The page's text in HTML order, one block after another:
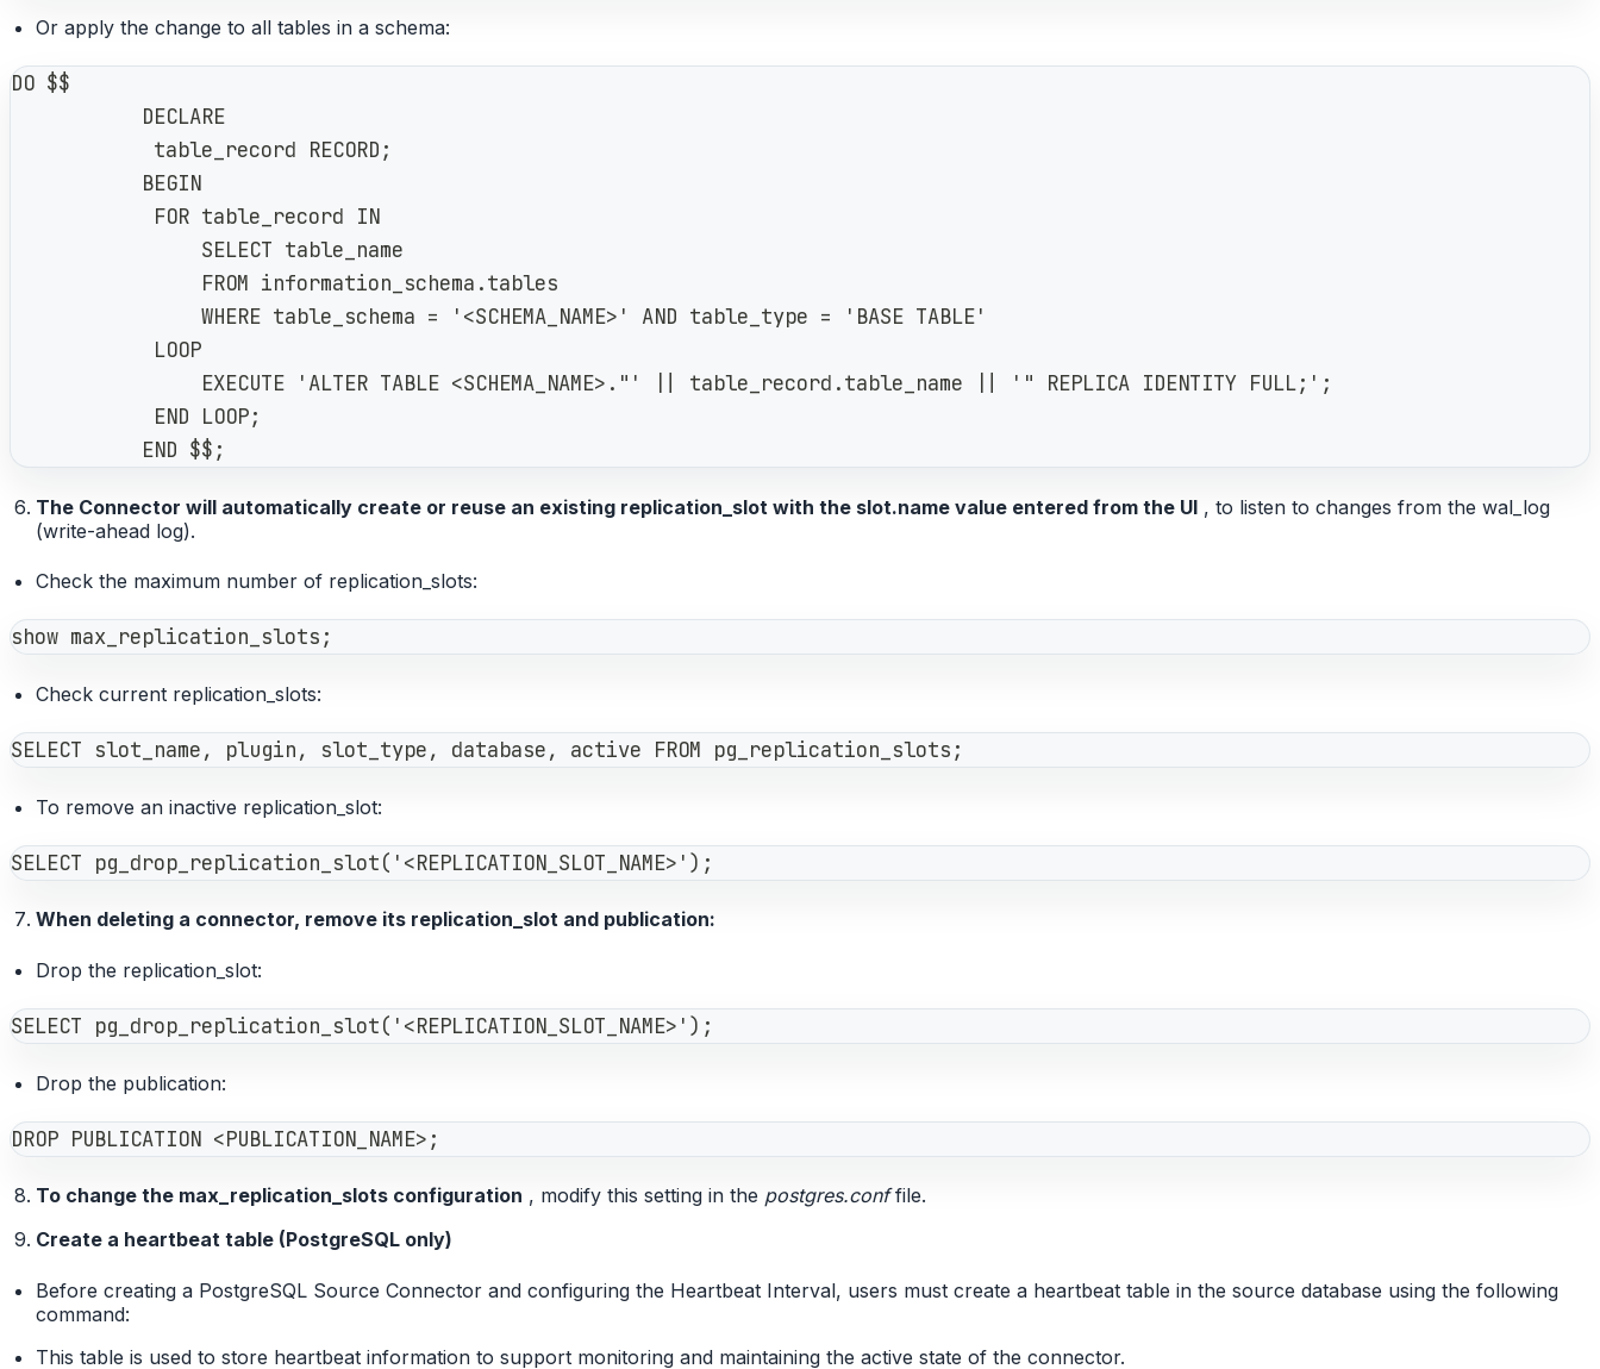
Or apply the change to all tables in a schema:
DO $$
           DECLARE
            table_record RECORD;
           BEGIN
            FOR table_record IN
                SELECT table_name
                FROM information_schema.tables
                WHERE table_schema = '<SCHEMA_NAME>' AND table_type = 'BASE TABLE'
            LOOP
                EXECUTE 'ALTER TABLE <SCHEMA_NAME>."' || table_record.table_name || '" REPLICA IDENTITY FULL;';
            END LOOP;
           END $$;
The Connector will automatically create or reuse an existing replication_slot with the slot.name value entered from the UI, to listen to changes from the wal_log
(write-ahead log).
Check the maximum number of replication_slots:
show max_replication_slots;
Check current replication_slots:
SELECT slot_name, plugin, slot_type, database, active FROM pg_replication_slots;
To remove an inactive replication_slot:
SELECT pg_drop_replication_slot('<REPLICATION_SLOT_NAME>');
When deleting a connector, remove its replication_slot and publication:
Drop the replication_slot:
SELECT pg_drop_replication_slot('<REPLICATION_SLOT_NAME>');
Drop the publication:
DROP PUBLICATION <PUBLICATION_NAME>;
To change the max_replication_slots configuration , modify this setting in the postgres.conffile.
Create a heartbeat table (PostgreSQL only)
Before creating a PostgreSQL Source Connector and configuring the Heartbeat Interval, users must create a heartbeat table in the source database using the following
command:
This table is used to store heartbeat information to support monitoring and maintaining the active state of the connector.